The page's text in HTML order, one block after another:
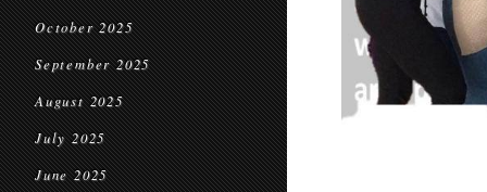
October 2025
September 2025
August 2025
July 2025
June 2025